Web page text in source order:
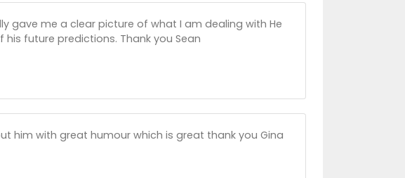
gave me a clear picture of what I am dealing with He
future predictions. Thank you Sean
him with great humour which is great thank you Gina